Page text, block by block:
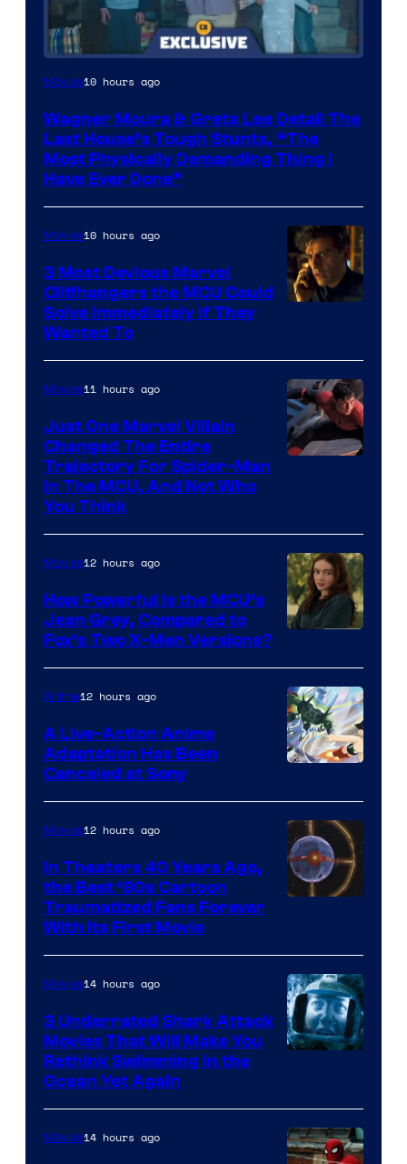
Movies10 hours ago
Wagner Moura & Greta Lee Detail The
Last House’s Tough Stunts, “The
Most Physically Demanding Thing I
Have Ever Done”
Movies10 hours ago
3 Most Devious Marvel
Cliffhangers the MCU Could
Solve Immediately if They
Wanted To
Movies11 hours ago
Just One Marvel Villain
Changed The Entire
Trajectory For Spider-Man
in The MCU, And Not Who
You Think
courtesy
of
marvel
and
Movies12 hours ago
How Powerful Is the MCU’s
Jean Grey, Compared to
Fox’s Two X-Men Versions?
Anime12 hours ago
A Live-Action Anime
Adaptation Has Been
Canceled at Sony
Movies12 hours ago
In Theaters 40 Years Ago,
the Best ‘80s Cartoon
Traumatized Fans Forever
With Its First Movie
Movies14 hours ago
3 Underrated Shark Attack
Movies That Will Make You
Rethink Swimming in the
Ocean Yet Again
Movies14 hours ago